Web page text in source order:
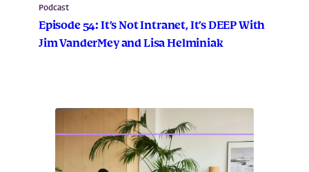
Podcast
Episode 54: It’s Not Intranet, It’s DEEP With
Jim VanderMey and Lisa Helminiak